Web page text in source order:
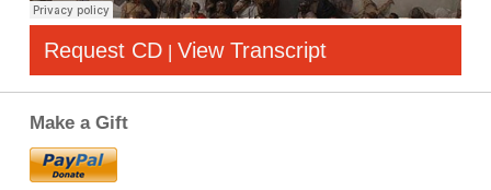
Request CD | View Transcript
Make a Gift